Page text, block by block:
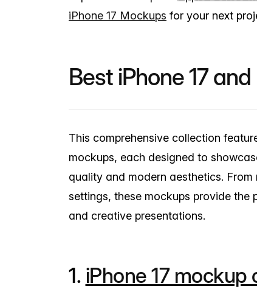
iPhone 17 Mockups for your next
Best iPhone 17
This comprehensive collection
mockups, each designed to
quality and modern aesthetics.
settings, these mockups provide the
and creative presentations.
1. iPhone 17